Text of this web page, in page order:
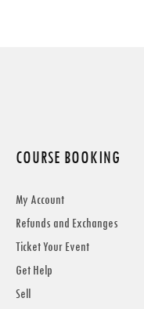
COURSE BOOKING
My Account
Refunds and Exchanges
Ticket Your Event
Get Help
Sell